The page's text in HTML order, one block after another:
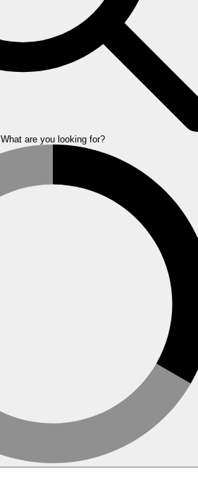
What are you looking for?